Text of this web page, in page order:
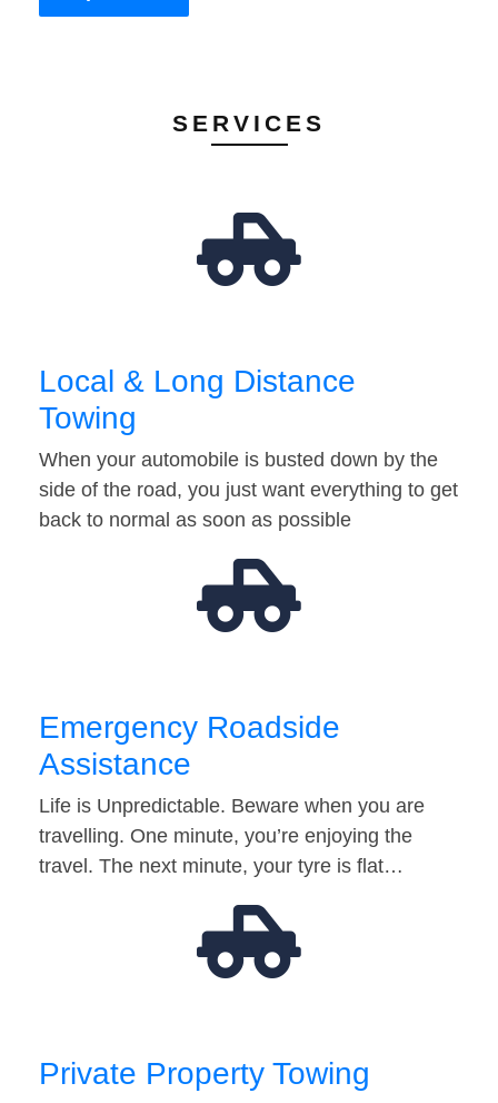
SERVICES
Local & Long Distance
Towing
When your automobile is busted down by the
side of the road, you just want everything to get
back to normal as soon as possible
Emergency Roadside
Assistance
Life is Unpredictable. Beware when you are
travelling. One minute, you’re enjoying the
travel. The next minute, your tyre is flat…
Private Property Towing